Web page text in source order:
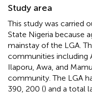
Study area
This study was carried
State Nigeria because
mainstay of the LGA.
communities including
Ilaporu, Awa, and
community. The LGA
390, 200 () and a total